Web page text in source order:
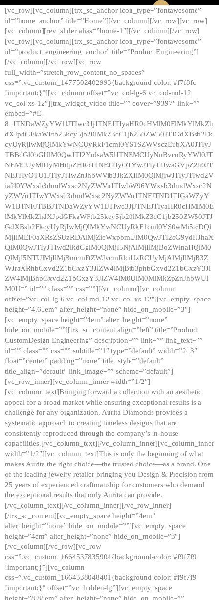
[vc_row][vc_column][trx_sc_anchor icon_type=”fontawesome”
id=”home_anchor” title=”Home”][/vc_column][/vc_row][vc_row]
[vc_column][rev_slider alias=”home-1″][/vc_column][/vc_row]
[vc_row][vc_column][trx_sc_anchor icon_type=”fontawesome”
id=”product_engineering_anchor” title=”Product Engineering”]
[/vc_column][/vc_row][vc_row
full_width=”stretch_row_content_no_spaces”
css=”.vc_custom_1477502402993{background-color: #f7f8fc
!important;}”][vc_column offset=”vc_col-lg-6 vc_col-md-12
vc_col-xs-12″][trx_widget_video title=”” cover=”9397″ link=””
embed=”#E-
8_JTNDaWZyYW1lJTIwc3JjJTNEJTIyaHR0cHMlM0ElMkYlMkZh
dXJpdGFkaWFtb25kcy5jb20lMkZ3cC1jb250ZW50JTJGdXBsb2Fk
cyUyRjIwMjQlMkYwNCUyRkF1cml0YS1SZWVsczEubXA0JTIyJ
TBBdGl0bGUlM0QwJTI2YnlsaW5lJTNEMCUyNnBvcnRyYWl0JT
NEMCUyMiUyMHdpZHRoJTNEJTIyOTYwJTIyJTIwaGVpZ2h0JT
NEJTIyOTU1JTIyJTIwZnJhbWVib3JkZXIlM0QlMjIwJTIyJTIwd2V
ia2l0YWxsb3dmdWxsc2NyZWVuJTIwbW96YWxsb3dmdWxsc2N
yZWVuJTIwYWxsb3dmdWxsc2NyZWVuJTNFJTNDJTJGaWZyY
W1lJTNFJTBBJTNDaWZyYW1lJTIwc3JjJTNEJTIyaHR0cHMlM0E
lMkYlMkZhdXJpdGFkaWFtb25kcy5jb20lMkZ3cC1jb250ZW50JTJ
GdXBsb2FkcyUyRjIwMjQlMkYwNCUyRkF1cml0YS0wMi5tcDQl
MjIlMEF0aXRsZSUzRDAlMjZieWxpbmUlM0QwJTI2cG9ydHJhaX
QlM0QwJTIyJTIwd2lkdGglM0QlMjI5NjAlMjIlMjBoZWlnaHQlM0
QlMjI5NTUlMjIlMjBmcmFtZWJvcmRlciUzRCUyMjAlMjIlMjB3Z
WJraXRhbGxvd2Z1bGxzY3JlZW4lMjBtb3phbGxvd2Z1bGxzY3Jl
ZW4lMjBhbGxvd2Z1bGxzY3JlZW4lM0UlM0MlMkZpZnJhbWUl
M0U=” id=”” class=”” css=””][/vc_column][vc_column
offset=”vc_col-lg-6 vc_col-md-12 vc_col-xs-12″][vc_empty_space
height=”4.65em” alter_height=”none” hide_on_mobile=”3″]
[vc_empty_space height=”4em” alter_height=”none”
hide_on_mobile=””][trx_sc_content align=”left” title=”Product
CustomDesign Engineering” description=”” link=”” link_text=””
id=”” class=”” css=”” subtitle=”1″ type=”default” width=”2_3″
float=”center” padding=”none” title_style=”default”
title_align=”default” link_image=”” scheme=”default”]
[vc_row_inner][vc_column_inner width=”1/2″]
[vc_column_text]Bringing forward a collection with an aesthetic
appeal for a broad market while ensuring exceptional results is a
challenge for any organization. Aurita Diamonds provides a
systematic approach to creating timeless designs that are
consistently reproduced through the company’s in-house
capabilities.[/vc_column_text][/vc_column_inner][vc_column_inner
width=”1/2″][vc_column_text]This is only the beginning of what
makes Aurita the right choice—the trusted choice—as a brand. One
of the leading jewelry retailer bringing you Design & Precision from
25 years of experienced craftmanship for customers who demand
the exceptional results that only Aurita can provide.
[/vc_column_text][/vc_column_inner][/vc_row_inner]
[/trx_sc_content][vc_empty_space height=”4em”
alter_height=”none” hide_on_mobile=””][vc_empty_space
height=”4em” alter_height=”none” hide_on_mobile=”3″]
[/vc_column][/vc_row][vc_row
css=”.vc_custom_1664537835904{background-color: #f9f7f9
!important;}”][vc_column
css=”.vc_custom_1664538048401{background-color: #f9f7f9
!important;}” offset=”vc_hidden-lg”][vc_empty_space
height=”8.88em” alter_height=”none” hide_on_mobile=””